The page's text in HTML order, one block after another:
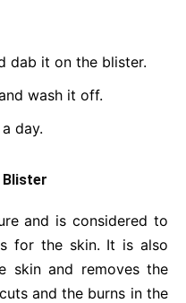
dab it on the blister.
wash it off.
day.
Blister
and is considered to
for the skin. It is also
skin and removes the
and the burns in the